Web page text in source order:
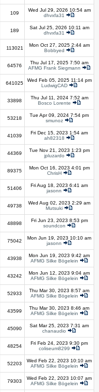
109
Wed Jul 29, 2026 10:54 am
dhvxfa31
189
Sat Jul 25, 2026 10:11 am
dhvxfa31
113021
Mon Oct 27, 2025 2:44 am
Bobbyed
64576
Thu Jul 17, 2025 7:50 am
AFMG Frank Siegmann
641025
Wed Feb 05, 2025 11:14 pm
LudwigCAD
33898
Thu Jul 11, 2024 7:52 am
Bosco Lorente
53218
Tue Apr 09, 2024 7:54 pm
smunoz
41039
Fri Dec 15, 2023 1:54 am
ah82318
44369
Tue Nov 21, 2023 1:23 pm
jpluzardo
89375
Mon Oct 16, 2023 4:01 pm
ChrisH
51406
Fri Aug 18, 2023 6:41 am
jasonn
49738
Wed Aug 02, 2023 2:29 am
Mutsuki
48898
Fri Jun 23, 2023 8:53 pm
soundcon
75042
Mon Jun 19, 2023 10:10 am
jasonn
43938
Mon Jun 19, 2023 9:42 am
AFMG Silke Bögelein
43242
Mon Jun 12, 2023 9:04 am
AFMG Silke Bögelein
52933
Thu Mar 30, 2023 8:57 am
AFMG Silke Bögelein
43599
Thu Mar 30, 2023 8:46 am
AFMG Silke Bögelein
45090
Sat Mar 25, 2023 7:31 am
chanaudio
48254
Fri Feb 24, 2023 9:30 pm
coliseum8299
52203
Wed Feb 22, 2023 10:10 am
AFMG Silke Bögelein
79303
Wed Feb 22, 2023 10:07 am
AFMG Silke Bögelein